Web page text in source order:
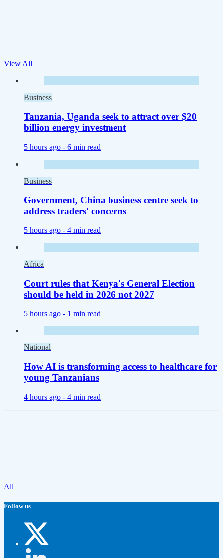
View All
Business
Tanzania, Uganda seek to attract over $20
billion energy investment
5 hours ago - 6 min read
Business
Government, China business centre seek to
address traders' concerns
5 hours ago - 4 min read
Africa
Court rules that Kenya's General Election
should be held in 2026 not 2027
5 hours ago - 1 min read
National
How AI is transforming access to healthcare for
young Tanzanians
4 hours ago - 4 min read
All
Follow us